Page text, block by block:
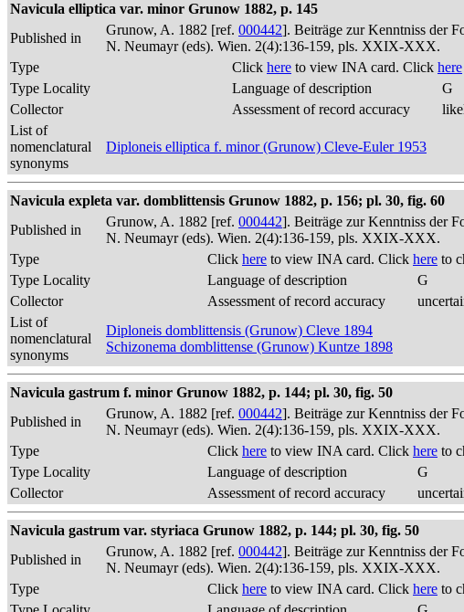
Navicula elliptica var. minor Grunow 1882, p. 145
Published in
Grunow, A. 1882 [ref. 000442]. Beiträge zur Kenntniss der
N. Neumayr (eds). Wien. 2(4):136-159, pls. XXIX-XXX.
Type
Click here to view INA card. Click here
Type Locality
Language of description
G
Collector
Assessment of record accuracy
List of
nomenclatural
synonyms
Diploneis elliptica f. minor (Grunow) Cleve-Euler 1953
Navicula expleta var. domblittensis Grunow 1882, p. 156; pl. 30, fig. 60
Published in
Grunow, A. 1882 [ref. 000442]. Beiträge zur Kenntniss der
N. Neumayr (eds). Wien. 2(4):136-159, pls. XXIX-XXX.
Type
Click here to view INA card. Click here to
Type Locality
Language of description
G
Collector
Assessment of record accuracy
List of
nomenclatural
synonyms
Diploneis domblittensis (Grunow) Cleve 1894
Schizonema domblittense (Grunow) Kuntze 1898
Navicula gastrum f. minor Grunow 1882, p. 144; pl. 30, fig. 50
Published in
Grunow, A. 1882 [ref. 000442]. Beiträge zur Kenntniss der
N. Neumayr (eds). Wien. 2(4):136-159, pls. XXIX-XXX.
Type
Click here to view INA card. Click here to
Type Locality
Language of description
G
Collector
Assessment of record accuracy
Navicula gastrum var. styriaca Grunow 1882, p. 144; pl. 30, fig. 50
Published in
Grunow, A. 1882 [ref. 000442]. Beiträge zur Kenntniss der
N. Neumayr (eds). Wien. 2(4):136-159, pls. XXIX-XXX.
Type
Click here to view INA card. Click here to